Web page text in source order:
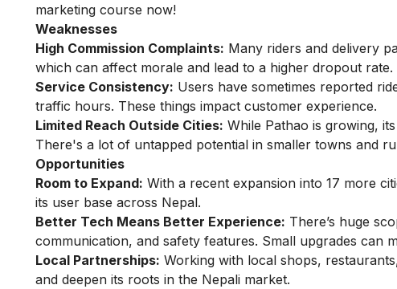
marketing course now!
Weaknesses
High Commission Complaints: Many riders and delivery
which can affect morale and lead to a higher dropout rate.
Service Consistency: Users have sometimes reported
traffic hours. These things impact customer experience.
Limited Reach Outside Cities: While Pathao is growing,
There's a lot of untapped potential in smaller towns and
Opportunities
Room to Expand: With a recent expansion into 17 more
its user base across Nepal.
Better Tech Means Better Experience: There’s huge
communication, and safety features. Small upgrades can
Local Partnerships: Working with local shops,
and deepen its roots in the Nepali market.